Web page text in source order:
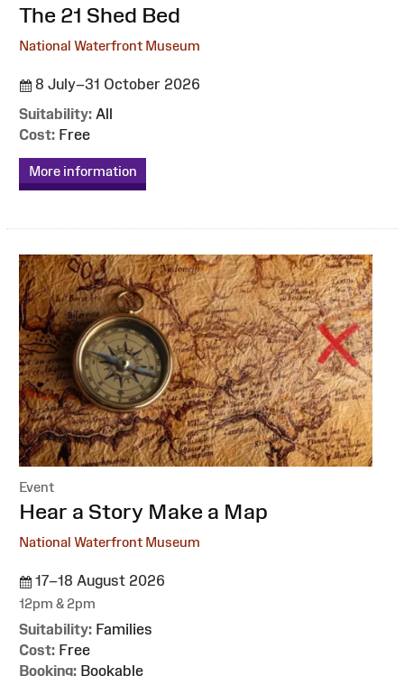
:
The 21 Shed Bed
National Waterfront Museum
8 July–31 October 2026
Suitability: All
Cost: Free
More information
Event
:Hear a Story Make a Map
National Waterfront Museum
17–18 August 2026
12pm & 2pm
Suitability: Families
Cost: Free
Booking: Bookable